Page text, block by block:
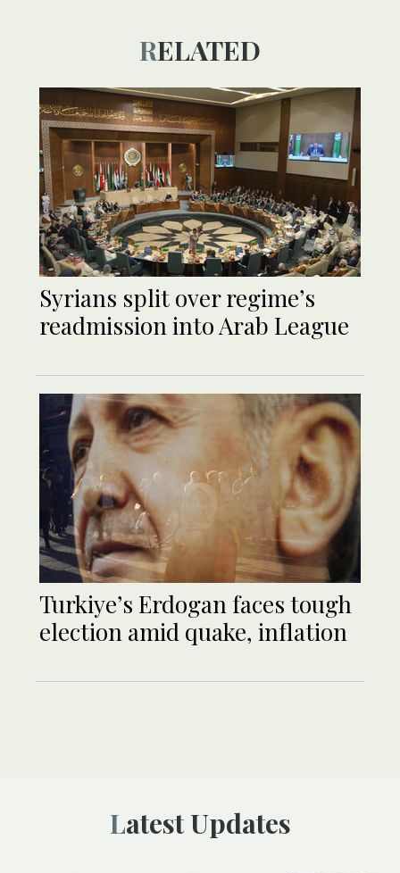
RELATED
Syrians split over regime’s
readmission into Arab League
Turkiye’s Erdogan faces tough
election amid quake, inflation
Latest Updates